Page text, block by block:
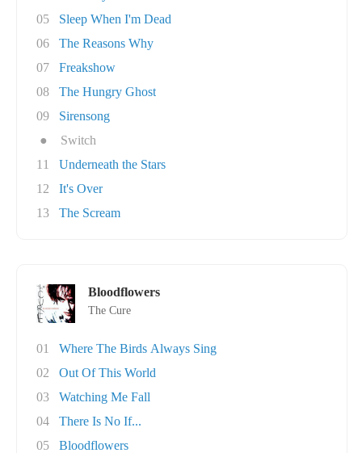
05
Sleep When I'm Dead
06
The Reasons Why
07
Freakshow
08
The Hungry Ghost
09
Sirensong
●
Switch
11
Underneath the Stars
12
It's Over
13
The Scream
Bloodflowers
The Cure
01
Where The Birds Always Sing
02
Out Of This World
03
Watching Me Fall
04
There Is No If...
05
Bloodflowers